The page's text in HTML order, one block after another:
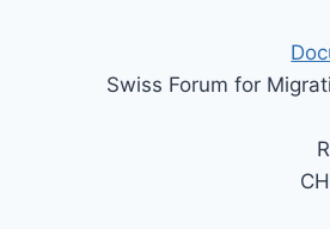
Swiss Forum for